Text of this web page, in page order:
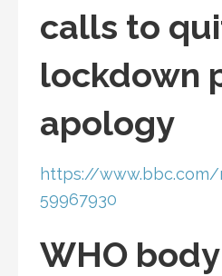
calls to
lockdown
apology
https://
59967930
WHO